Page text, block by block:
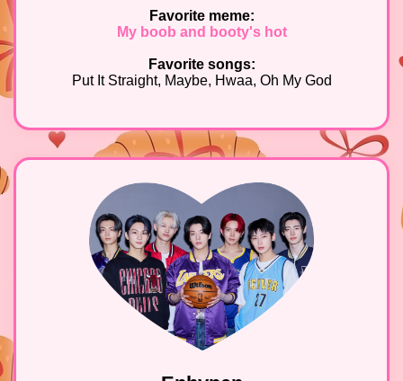
Favorite meme:
My boob and booty's hot
Favorite songs:
Put It Straight, Maybe, Hwaa, Oh My God